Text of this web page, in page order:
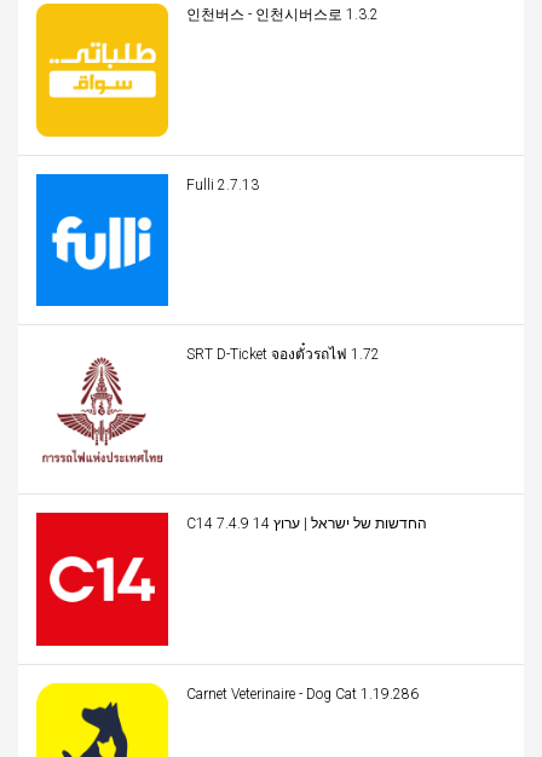
인천버스 - 인천시버스로 1.3.2
Fulli 2.7.13
SRT D-Ticket จองตั๋วรถไฟ 1.72
C14 החדשות של ישראל | ערוץ 14 7.4.9
Carnet Veterinaire - Dog Cat 1.19.286